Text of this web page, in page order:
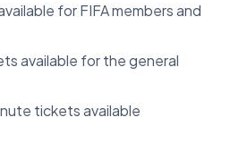
for FIFA members and
available for the general
tickets available